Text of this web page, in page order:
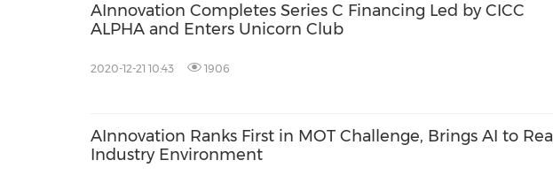
AInnovation Completes Series C Financing Led by CICC
ALPHA and Enters Unicorn Club
2020-12-21 10:43 1906
AInnovation Ranks First in MOT Challenge, Brings AI to Real
Industry Environment